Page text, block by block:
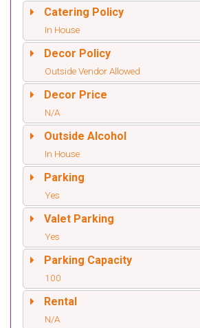
Catering Policy
In House
Decor Policy
Outside Vendor Allowed
Decor Price
N/A
Outside Alcohol
In House
Parking
Yes
Valet Parking
Yes
Parking Capacity
100
Rental
N/A